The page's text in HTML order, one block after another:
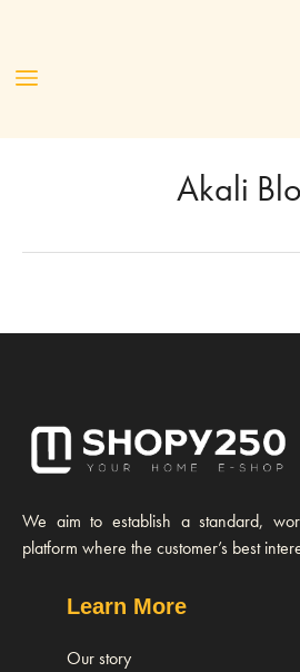
Akali
We aim to establish a standard,
platform where the customer’s best
Learn More
Our story